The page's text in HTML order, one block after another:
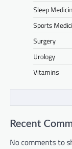
Sleep
Sports
Surgery
Urology
Vitamins
Recent
No comments to